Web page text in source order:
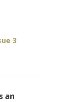
3
an